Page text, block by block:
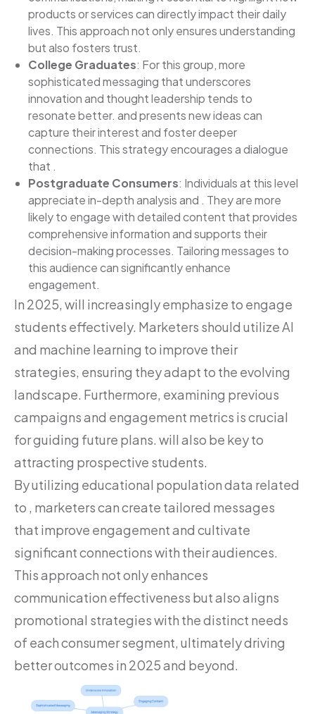
products or services can directly impact their daily
lives. This approach not only ensures understanding
but also fosters trust.
College Graduates: For this group, more
sophisticated messaging that underscores
innovation and thought leadership tends to
resonate better. and presents new ideas can
capture their interest and foster deeper
connections. This strategy encourages a dialogue
that .
Postgraduate Consumers: Individuals at this level
appreciate in-depth analysis and . They are more
likely to engage with detailed content that provides
comprehensive information and supports their
decision-making processes. Tailoring messages to
this audience can significantly enhance
engagement.
In 2025, will increasingly emphasize to engage
students effectively. Marketers should utilize AI
and machine learning to improve their
strategies, ensuring they adapt to the evolving
landscape. Furthermore, examining previous
campaigns and engagement metrics is crucial
for guiding future plans. will also be key to
attracting prospective students.
By utilizing educational population data related
to , marketers can create tailored messages
that improve engagement and cultivate
significant connections with their audiences.
This approach not only enhances
communication effectiveness but also aligns
promotional strategies with the distinct needs
of each consumer segment, ultimately driving
better outcomes in 2025 and beyond.